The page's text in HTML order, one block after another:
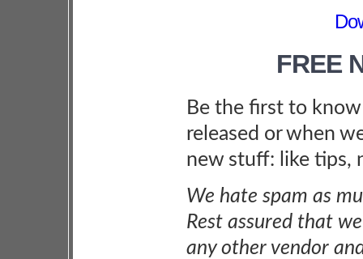
FREE
Be the first to
released or when
new stuff: like tips,
We hate spam as
Rest assured that
any other vendor